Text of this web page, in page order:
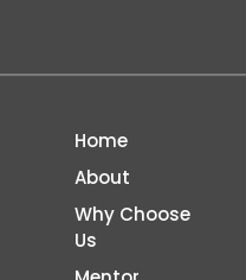
Home
About
Why Choose
Us